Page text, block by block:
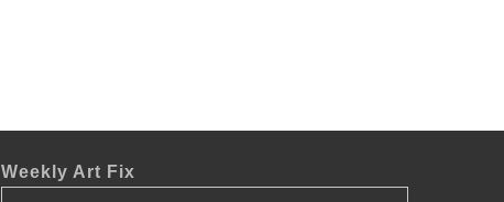
Weekly Art Fix